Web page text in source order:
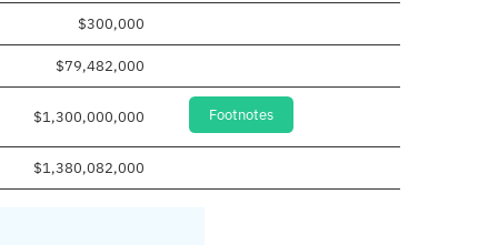
$300,000
$79,482,000
$1,300,000,000 Footnotes
$1,380,082,000